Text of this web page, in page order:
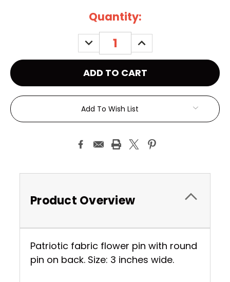
Quantity:
DECREASE
QUANTITY:
INCREASE
QUANTITY:
Add To Wish List
Product Overview
Patriotic fabric flower pin with round
pin on back. Size: 3 inches wide.